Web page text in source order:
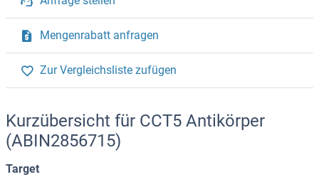
Mengenrabatt anfragen
Zur Vergleichsliste zufügen
Kurzübersicht für CCT5 Antikörper
(ABIN2856715)
Target